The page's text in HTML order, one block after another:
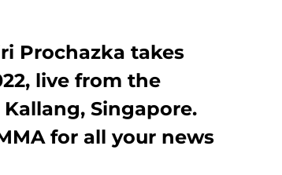
Prochazka takes
live from the
Singapore.
for all your news